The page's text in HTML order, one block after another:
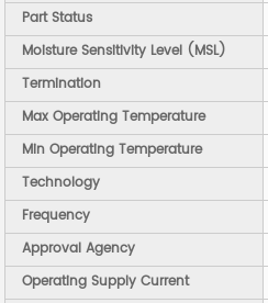
Part Status
Moisture Sensitivity Level (MSL)
Termination
Max Operating Temperature
Min Operating Temperature
Technology
Frequency
Approval Agency
Operating Supply Current